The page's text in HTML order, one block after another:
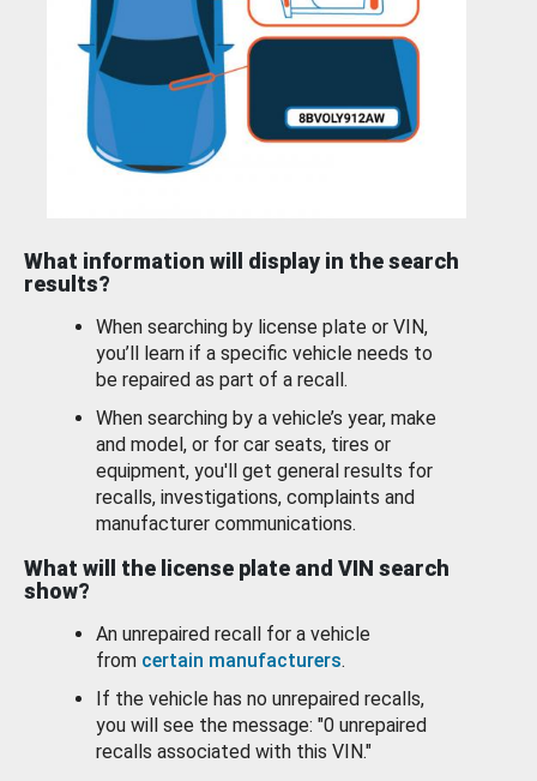
What information will display in the search
results?
When searching by license plate or VIN,
you’ll learn if a specific vehicle needs to
be repaired as part of a recall.
When searching by a vehicle’s year, make
and model, or for car seats, tires or
equipment, you'll get general results for
recalls, investigations, complaints and
manufacturer communications.
What will the license plate and VIN search
show?
An unrepaired recall for a vehicle
from certain manufacturers.
If the vehicle has no unrepaired recalls,
you will see the message: "0 unrepaired
recalls associated with this VIN."